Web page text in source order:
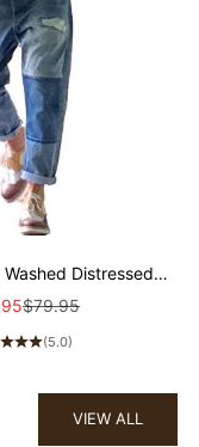
Distressed
00359354Y
priceRegular price
$79.95
(5.0)
VIEW ALL